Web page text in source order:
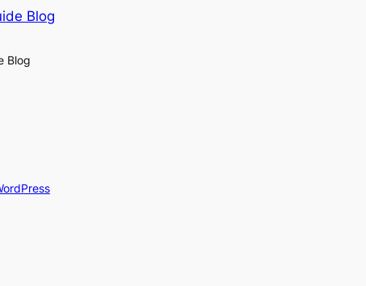
Blog
Blog